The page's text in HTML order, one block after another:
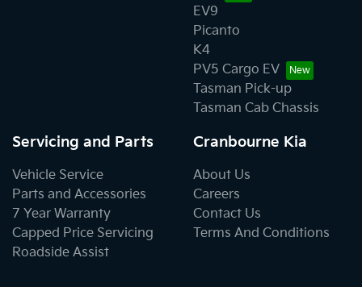
EV9
Picanto
K4
PV5 Cargo EV
Tasman Pick-up
Tasman Cab Chassis
Servicing and Parts
Vehicle Service
Parts and Accessories
7 Year Warranty
Capped Price Servicing
Roadside Assist
Cranbourne Kia
About Us
Careers
Contact Us
Terms And Conditions